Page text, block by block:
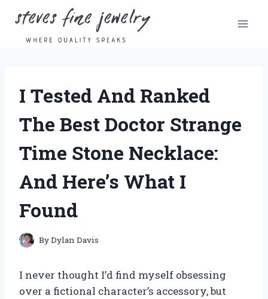
content
I Tested And Ranked
The Best Doctor Strange
Time Stone Necklace:
And Here’s What I
Found
ByDylan Davis
I never thought I’d find myself obsessing
over a fictional character’s accessory, but